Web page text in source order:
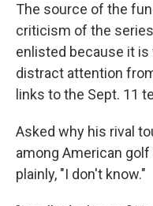
The source of the
criticism of the
enlisted because it
distract attention
links to the Sept. 11
Asked why his rival
among American
plainly, "I don't know."